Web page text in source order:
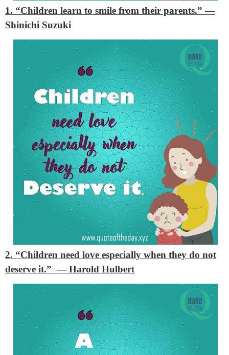
1. “Children learn to smile from their parents.”—
Shinichi Suzuki
2. “Children need love especially when they do not
deserve it.” — Harold Hulbert